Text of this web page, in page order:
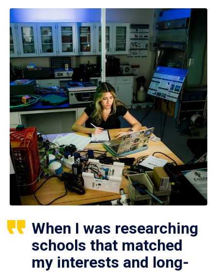
When I was researching
schools that matched
my interests and long-